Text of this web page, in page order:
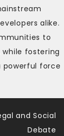
alike.
to
fostering
powerful force
and Social
Debate